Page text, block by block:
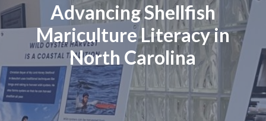
Advancing Shellfish
Mariculture Literacy in
North Carolina